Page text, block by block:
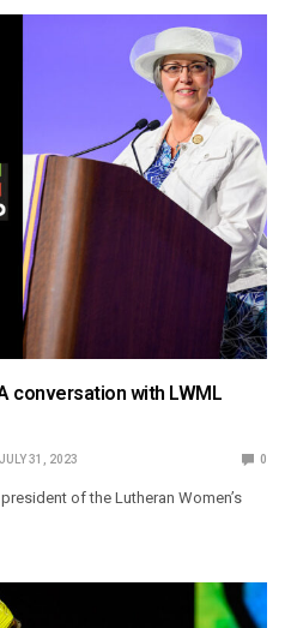
conversation with LWML
JULY 31, 2023 0
of the Lutheran Women’s